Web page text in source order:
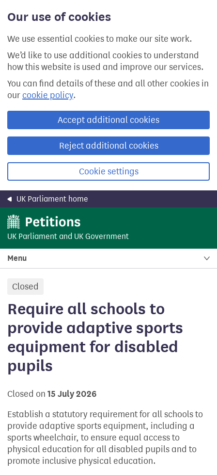
Our use of cookies
We use essential cookies to make our site work.
We’d like to use additional cookies to understand
how this website is used and improve our services.
You can find details of these and all other cookies in
our cookie policy.
Accept additional cookies
Reject additional cookies
Cookie settings
content
UK Parliament home
UK Parliament and UK Government
Menu
Closed
Require all schools to
provide adaptive sports
equipment for disabled
pupils
Closed on 15 July 2026
Establish a statutory requirement for all schools to
provide adaptive sports equipment, including a
sports wheelchair, to ensure equal access to
physical education for all disabled pupils and to
promote inclusive physical education.